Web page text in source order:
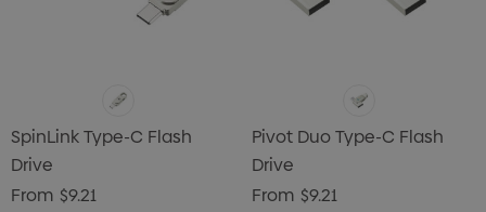
SpinLink Type-C Flash
Drive
From $9.21
Pivot Duo Type-C Flash
Drive
From $9.21